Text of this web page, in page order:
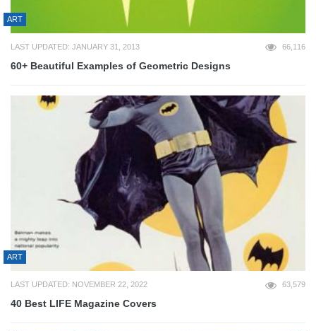
ART
LAST UPDATED: JANUARY 31, 2013 66,116
60+ Beautiful Examples of Geometric Designs
ART
LAST UPDATED: NOVEMBER 22, 2022 63,579
40 Best LIFE Magazine Covers